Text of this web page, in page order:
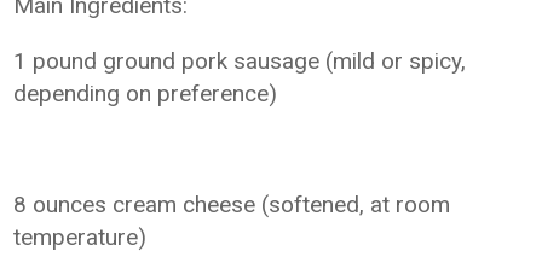
1 pound ground pork sausage (mild or spicy,
depending on preference)
8 ounces cream cheese (softened, at room
temperature)